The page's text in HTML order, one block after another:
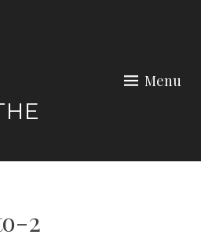
Menu
2